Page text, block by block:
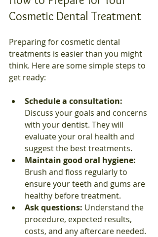
Cosmetic Dental Treatment
Preparing for cosmetic dental
treatments is easier than you might
think. Here are some simple steps to
get ready:
Schedule a consultation:
Discuss your goals and concerns
with your dentist. They will
evaluate your oral health and
suggest the best treatments.
Maintain good oral hygiene:
Brush and floss regularly to
ensure your teeth and gums are
healthy before treatment.
Ask questions: Understand the
procedure, expected results,
costs, and any aftercare needed.